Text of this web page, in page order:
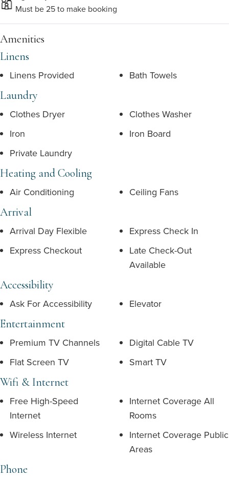
Must be 25 to make booking
Amenities
Linens
Linens Provided Bath Towels
Laundry
Clothes Dryer
Clothes Washer
Iron
Iron Board
Private Laundry
Heating and Cooling
Air Conditioning Ceiling Fans
Arrival
Arrival Day Flexible
Express Check In
Express Checkout
Late Check-Out
Available
Accessibility
Ask For Accessibility Elevator
Entertainment
Premium TV Channels
Digital Cable TV
Flat Screen TV
Smart TV
Wifi & Internet
Free High-Speed
Internet
Internet Coverage All
Rooms
Wireless Internet
Internet Coverage Public
Areas
Phone